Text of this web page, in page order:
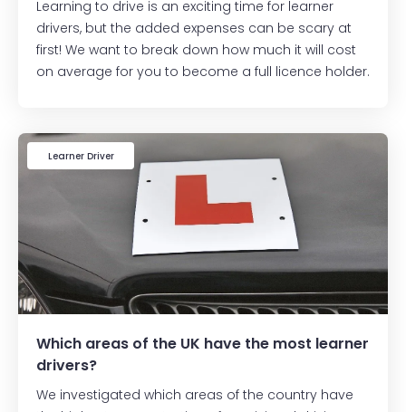
Learning to drive is an exciting time for learner
drivers, but the added expenses can be scary at
first! We want to break down how much it will cost
on average for you to become a full licence holder.
Learner Driver
Which areas of the UK have the most learner
drivers?
We investigated which areas of the country have